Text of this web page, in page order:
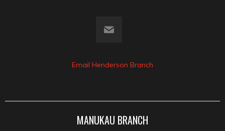
Email Henderson Branch
MANUKAU BRANCH